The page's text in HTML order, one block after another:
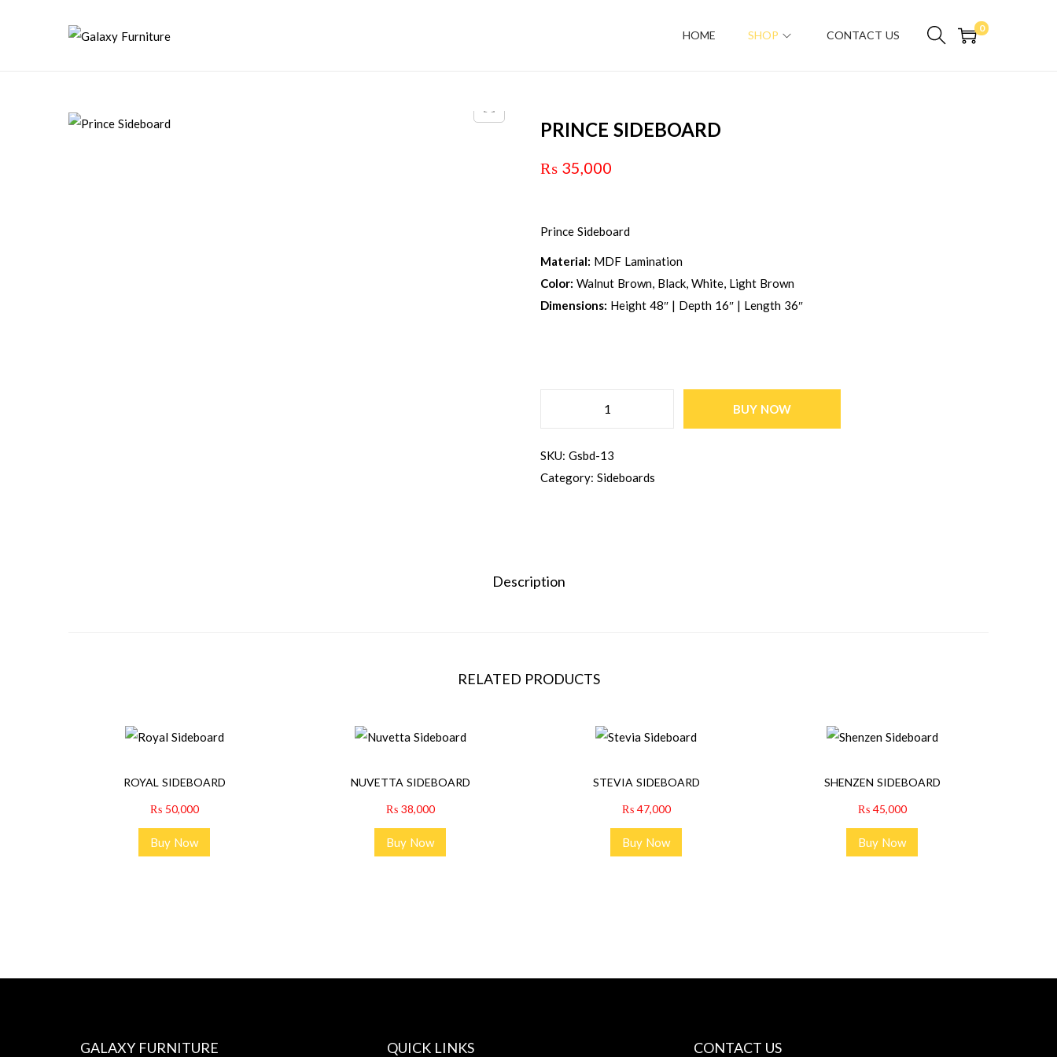
HOME SHOP CONTACT US
0
PRINCE SIDEBOARD
₨ 35,000
Prince Sideboard
Material: MDF Lamination
Color: Walnut Brown, Black, White, Light Brown
Dimensions: Height 48″ | Depth 16″ | Length 36″
BUY NOW
SKU: Gsbd-13
Category: Sideboards
Description
RELATED PRODUCTS
ROYAL SIDEBOARD
₨50,000
Buy Now
NUVETTA SIDEBOARD
₨38,000
Buy Now
STEVIA SIDEBOARD
₨47,000
Buy Now
SHENZEN SIDEBOARD
₨45,000
Buy Now
GALAXY FURNITURE QUICK LINKS CONTACT US